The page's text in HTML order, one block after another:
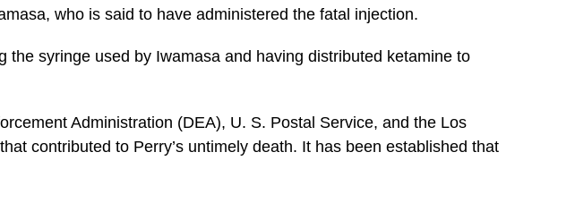
who is said to have administered the fatal injection.
syringe used by Iwamasa and having distributed ketamine to
Administration (DEA), U. S. Postal Service, and the Los
contributed to Perry’s untimely death. It has been established that